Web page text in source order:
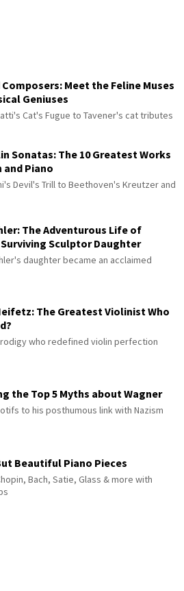
Meet the Feline Muses
Geniuses
Cat's Fugue to Tavener's cat tributes
Sonatas: The 10 Greatest Works
Piano
Devil's Trill to Beethoven's Kreutzer and
The Adventurous Life of
Surviving Sculptor Daughter
daughter became an acclaimed
The Greatest Violinist Who
who redefined violin perfection
the Top 5 Myths about Wagner
to his posthumous link with Nazism
Beautiful Piano Pieces
Bach, Satie, Glass & more with